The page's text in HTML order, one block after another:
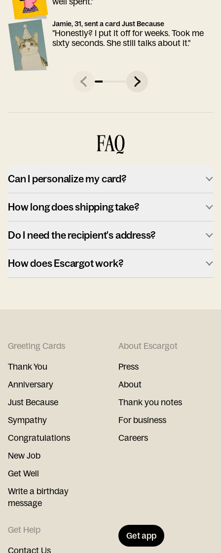
Jamie, 31, sent a card Just Because
"Honestly? I put it off for weeks. Took me
sixty seconds. She still talks about it."
FAQ
Can I personalize my card?
How long does shipping take?
Do I need the recipient's address?
How does Escargot work?
Greeting Cards
Thank You
Anniversary
Just Because
Sympathy
Congratulations
New Job
Get Well
Write a birthday
message
About Escargot
Press
About
Thank you notes
For business
Careers
Get Help
Contact Us
Get app